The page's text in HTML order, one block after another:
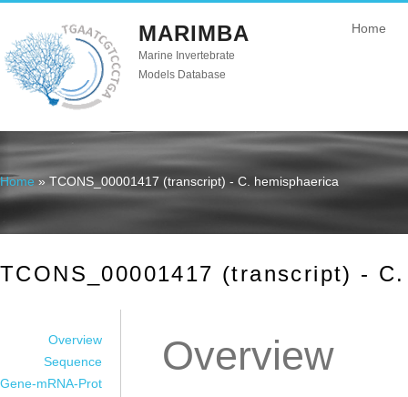
MARIMBA
Marine Invertebrate
Models Database
Home
You are here
Home » TCONS_00001417 (transcript) - C. hemisphaerica
TCONS_00001417 (transcript) -
Overview
Sequence
Gene-mRNA-Prot
Overview